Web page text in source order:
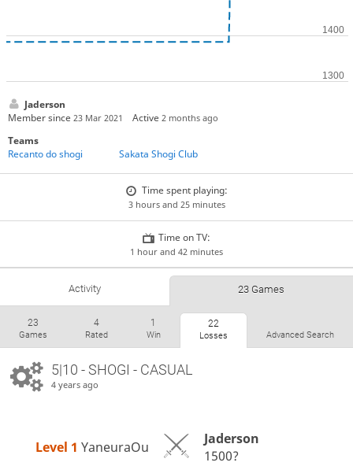
Jaderson
Member since 23 Mar 2021 Active2 months ago
Teams
Recanto do shogi
Sakata Shogi Club
Time spent playing:
3 hours and 25 minutes
Time on TV:
1 hour and 42 minutes
Activity 23 Games
23
Games
4
Rated
1
Win
22
Losses Advanced Search
5|10 - SHOGI - CASUAL
4 years ago
Level 1 YaneuraOu
Jaderson
1500?